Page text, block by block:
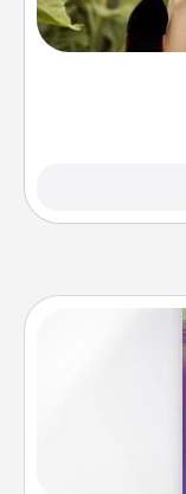
them. A
makes a great